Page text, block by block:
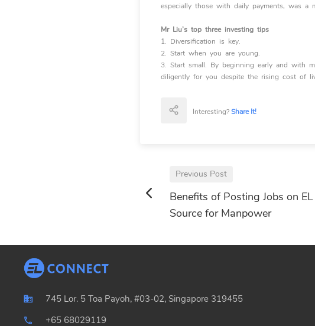
especially those with daily payments, was a
Mr Liu’s top three investing tips
1. Diversification is key.
2. Start when you are young.
3. Start small. By beginning early and with
diligently for you despite the rising cost of
Interesting?Share It!
Previous Post
Benefits of Posting Jobs on
Source for Manpower
745 Lor. 5 Toa Payoh, #03-02, Singapore 319455
local_phone_outlined
+65 68029119